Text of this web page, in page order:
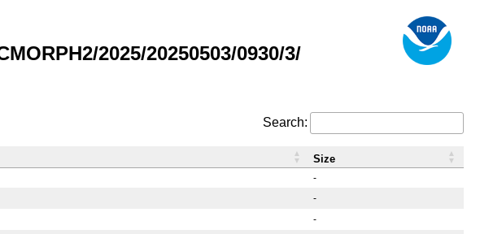
2025/20250503/0930/3/
Search:
-
-
-
Size